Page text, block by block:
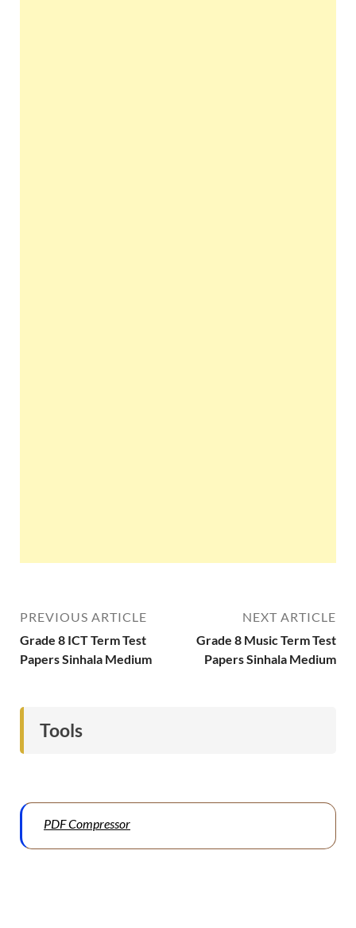
PREVIOUS ARTICLE
Grade 8 ICT Term Test
Papers Sinhala Medium
NEXT ARTICLE
Grade 8 Music Term Test
Papers Sinhala Medium
Tools
PDF Compressor